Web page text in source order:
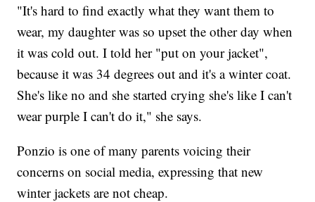
"It's hard to find exactly what they want them to
wear, my daughter was so upset the other day when
it was cold out. I told her "put on your jacket",
because it was 34 degrees out and it's a winter coat.
She's like no and she started crying she's like I can't
wear purple I can't do it," she says.
Ponzio is one of many parents voicing their
concerns on social media, expressing that new
winter jackets are not cheap.